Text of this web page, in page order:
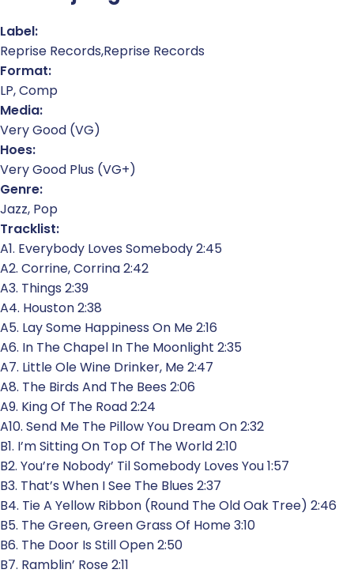
Label:
Reprise Records,Reprise Records
Format:
LP, Comp
Media:
Very Good (VG)
Hoes:
Very Good Plus (VG+)
Genre:
Jazz, Pop
Tracklist:
A1. Everybody Loves Somebody 2:45
A2. Corrine, Corrina 2:42
A3. Things 2:39
A4. Houston 2:38
A5. Lay Some Happiness On Me 2:16
A6. In The Chapel In The Moonlight 2:35
A7. Little Ole Wine Drinker, Me 2:47
A8. The Birds And The Bees 2:06
A9. King Of The Road 2:24
A10. Send Me The Pillow You Dream On 2:32
B1. I’m Sitting On Top Of The World 2:10
B2. You’re Nobody’ Til Somebody Loves You 1:57
B3. That’s When I See The Blues 2:37
B4. Tie A Yellow Ribbon (Round The Old Oak Tree) 2:46
B5. The Green, Green Grass Of Home 3:10
B6. The Door Is Still Open 2:50
B7. Ramblin’ Rose 2:11